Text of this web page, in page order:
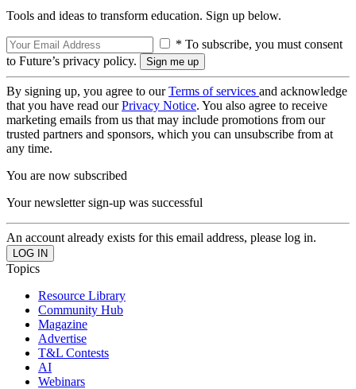
Tools and ideas to transform education. Sign up below.
* To subscribe, you must consent
to Future’s privacy policy.
By signing up, you agree to ourTerms of services and acknowledge
that you have read ourPrivacy Notice. You also agree to receive
marketing emails from us that may include promotions from our
trusted partners and sponsors, which you can unsubscribe from at
any time.
You are now subscribed
Your newsletter sign-up was successful
An account already exists for this email address, please log in.
Topics
Resource Library
Community Hub
Magazine
Advertise
T&L Contests
AI
Webinars